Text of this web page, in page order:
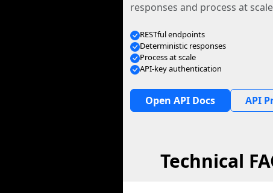
responses and process at
RESTful endpoints
Deterministic responses
Process at scale
API-key authentication
Open API Docs API
Technical